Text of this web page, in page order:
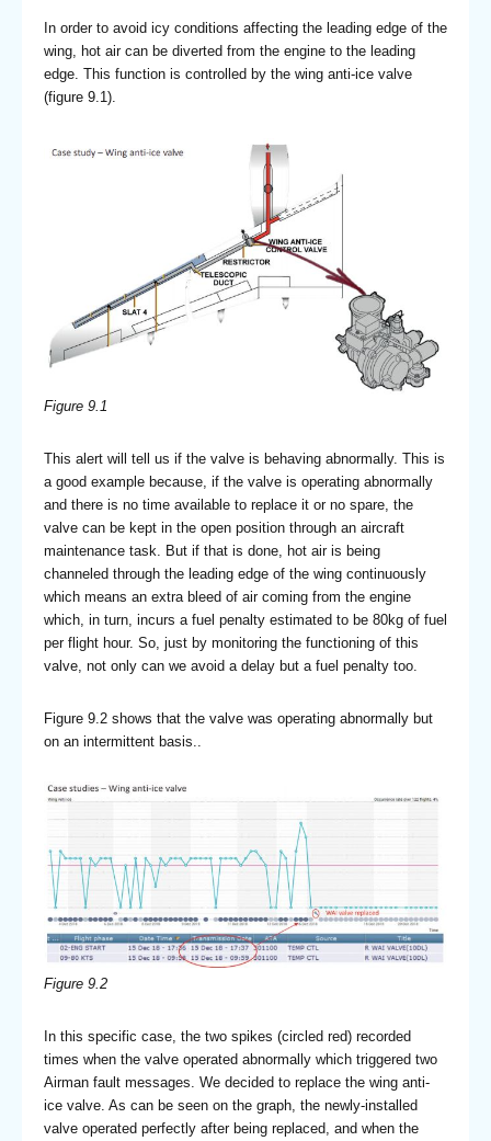
In order to avoid icy conditions affecting the leading edge of the
wing, hot air can be diverted from the engine to the leading
edge. This function is controlled by the wing anti-ice valve
(figure 9.1).
Figure 9.1
This alert will tell us if the valve is behaving abnormally. This is
a good example because, if the valve is operating abnormally
and there is no time available to replace it or no spare, the
valve can be kept in the open position through an aircraft
maintenance task. But if that is done, hot air is being
channeled through the leading edge of the wing continuously
which means an extra bleed of air coming from the engine
which, in turn, incurs a fuel penalty estimated to be 80kg of fuel
per flight hour. So, just by monitoring the functioning of this
valve, not only can we avoid a delay but a fuel penalty too.
Figure 9.2 shows that the valve was operating abnormally but
on an intermittent basis..
Figure 9.2
In this specific case, the two spikes (circled red) recorded
times when the valve operated abnormally which triggered two
Airman fault messages. We decided to replace the wing anti-
ice valve. As can be seen on the graph, the newly-installed
valve operated perfectly after being replaced, and when the